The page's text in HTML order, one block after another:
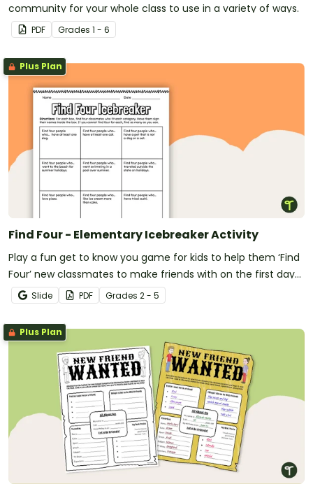
community for your whole class to use in a variety of ways.
PDF Grades 1 - 6
Plus Plan
Find Four - Elementary Icebreaker Activity
Play a fun get to know you game for kids to help them ‘Find
Four’ new classmates to make friends with on the first day
of school.
Slide PDF Grades 2 - 5
Plus Plan